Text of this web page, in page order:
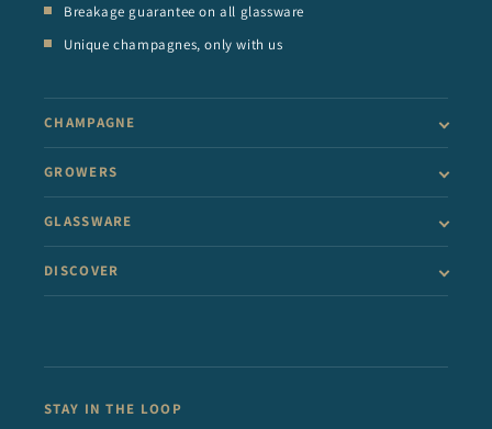
Breakage guarantee on all glassware
Unique champagnes, only with us
CHAMPAGNE
GROWERS
GLASSWARE
DISCOVER
STAY IN THE LOOP